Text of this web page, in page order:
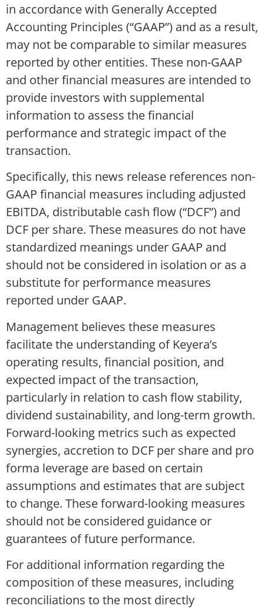
in accordance with Generally Accepted
Accounting Principles (“GAAP”) and as a result,
may not be comparable to similar measures
reported by other entities. These non-GAAP
and other financial measures are intended to
provide investors with supplemental
information to assess the financial
performance and strategic impact of the
transaction.
Specifically, this news release references non-
GAAP financial measures including adjusted
EBITDA, distributable cash flow (“DCF”) and
DCF per share. These measures do not have
standardized meanings under GAAP and
should not be considered in isolation or as a
substitute for performance measures
reported under GAAP.
Management believes these measures
facilitate the understanding of Keyera’s
operating results, financial position, and
expected impact of the transaction,
particularly in relation to cash flow stability,
dividend sustainability, and long-term growth.
Forward-looking metrics such as expected
synergies, accretion to DCF per share and pro
forma leverage are based on certain
assumptions and estimates that are subject
to change. These forward-looking measures
should not be considered guidance or
guarantees of future performance.
For additional information regarding the
composition of these measures, including
reconciliations to the most directly